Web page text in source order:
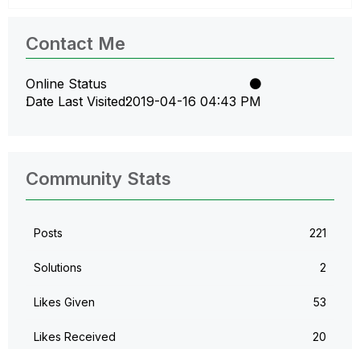
Contact Me
Online Status
Date Last Visited‎2019-04-16 04:43 PM
Community Stats
Posts 221
Solutions 2
Likes Given 53
Likes Received 20